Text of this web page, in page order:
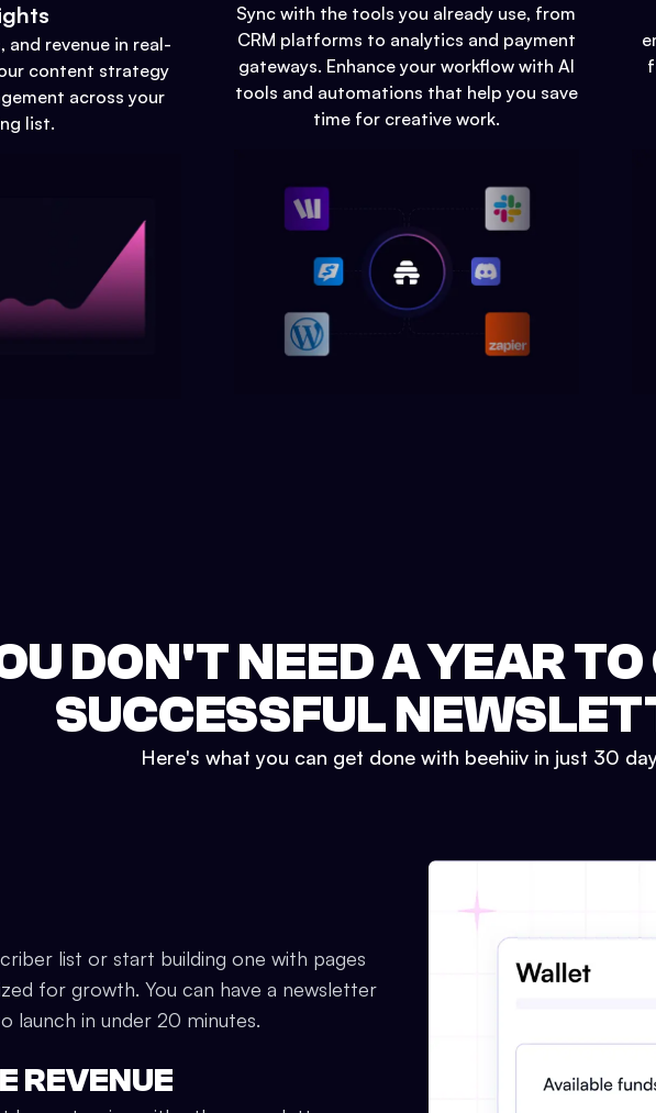
and revenue in real-
content strategy
across your
list.
Sync with the tools you already use, from
CRM platforms to analytics and payment
gateways. Enhance your workflow with AI
tools and automations that help you save
time for creative work.
DON'T NEED A YEAR
SUCCESSFUL
Here's what you can get done with beehiiv in just 30
list or start building one with pages
for growth. You can have a newsletter
launch in under 20 minutes.
REVENUE